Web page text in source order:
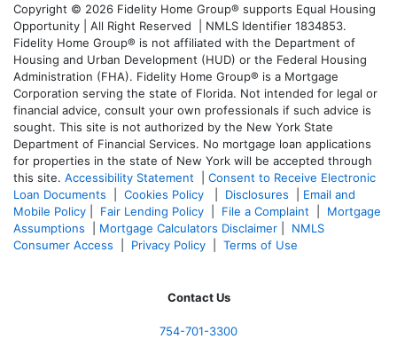
Copyright © 2026 Fidelity Home Group® supports Equal Housing
Opportunity | All Right Reserved | NMLS Identifier 1834853.
Fidelity Home Group® is not affiliated with the Department of
Housing and Urban Development (HUD) or the Federal Housing
Administration (FHA). Fidelity Home Group® is a Mortgage
Corporation serving the state of Florida. Not intended for legal or
financial advice, consult your own professionals if such advice is
sought. This site is not authorized by the New York State
Department of Financial Services. No mortgage loan applications
for properties in the state of New York will be accepted through
this site. Accessibility Statement
Consent to Receive Electronic
Loan Documents
Cookies Policy Disclosures
Email and
Mobile Policy
Fair Lending Policy File a Complaint
Mortgage
Assumptions
Mortgage Calculators Disclaimer
NMLS
Consumer Access
Privacy Policy Terms of Use
Contact Us
754-701-3300